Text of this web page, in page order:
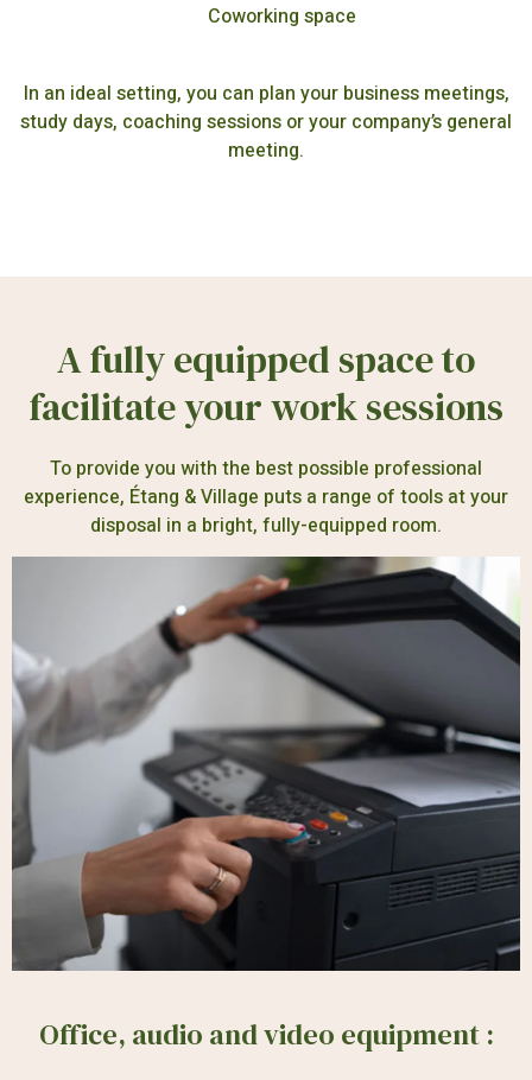
Coworking space
In an ideal setting, you can plan your business meetings,
study days, coaching sessions or your company’s general
meeting.
A fully equipped space to
facilitate your work sessions
To provide you with the best possible professional
experience, Étang & Village puts a range of tools at your
disposal in a bright, fully-equipped room.
Office, audio and video equipment :